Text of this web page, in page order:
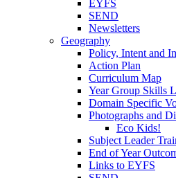
EYFS
SEND
Newsletters
Geography
Policy, Intent and
Action Plan
Curriculum Map
Year Group Skills
Domain Specific
Photographs and
Eco Kids!
Subject Leader
End of Year
Links to EYFS